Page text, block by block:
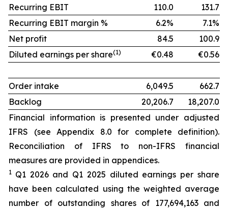
Recurring EBIT
110.0
131.7
Recurring EBIT margin %
6.2%
7.1%
Net profit
84.5
100.9
Diluted earnings per share(1) €0.48 €0.56
Order intake 6,049.5
662.7
Backlog
20,206.7
18,207.0
Financial information is presented under adjusted
IFRS (see Appendix 8.0 for complete definition).
Reconciliation of IFRS to non-IFRS financial
measures are provided in appendices.
1 Q1 2026 and Q1 2025 diluted earnings per share
have been calculated using the weighted average
number of outstanding shares of 177,694,163 and